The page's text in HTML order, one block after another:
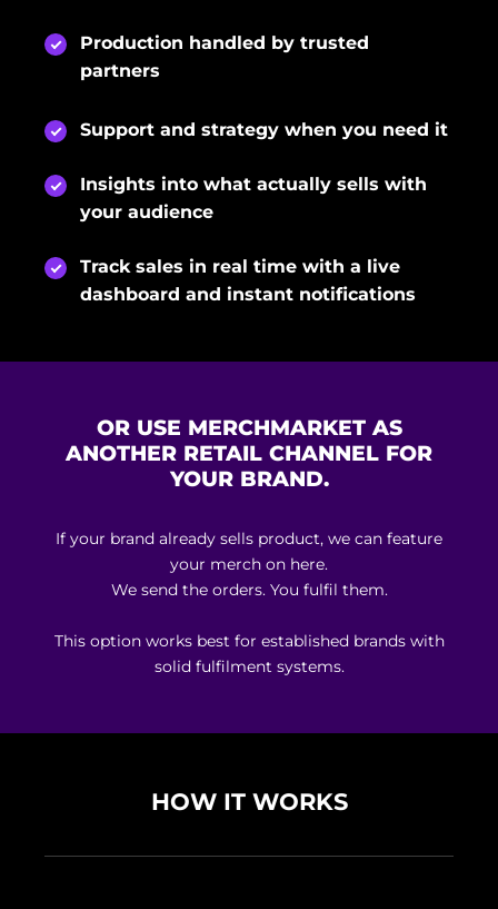
Production handled by trusted
partners
Support and strategy when you need it
Insights into what actually sells with
your audience
Track sales in real time with a live
dashboard and instant notifications
OR USE MERCHMARKET AS
ANOTHER RETAIL CHANNEL FOR
YOUR BRAND.
If your brand already sells product, we can feature
your merch on here.
We send the orders. You fulfil them.
This option works best for established brands with
solid fulfilment systems.
HOW IT WORKS